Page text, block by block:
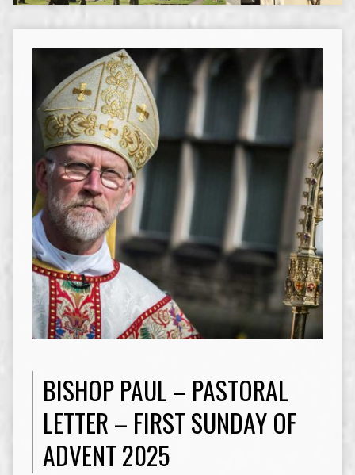
BISHOP PAUL – PASTORAL
LETTER – FIRST SUNDAY OF
ADVENT 2025